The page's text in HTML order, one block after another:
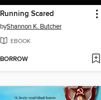
Running Scared
byShannon K. Butcher
EBOOK
BORROW